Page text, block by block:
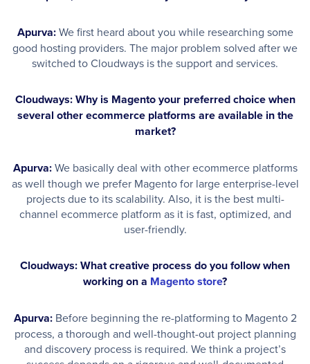
Apurva:We first heard about you while researching some
good hosting providers. The major problem solved after we
switched to Cloudways is the support and services.
Cloudways: Why is Magento your preferred choice when
several other ecommerce platforms are available in the
market?
Apurva:We basically deal with other ecommerce platforms
as well though we prefer Magento for large enterprise-level
projects due to its scalability. Also, it is the best multi-
channel ecommerce platform as it is fast, optimized, and
user-friendly.
Cloudways: What creative process do you follow when
working on a Magento store?
Apurva:Before beginning the re-platforming to Magento 2
process, a thorough and well-thought-out project planning
and discovery process is required. We think a project’s